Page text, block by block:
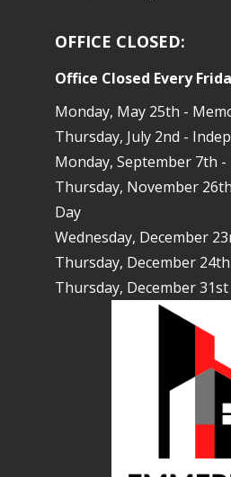
OFFICE CLOSED:
Office Closed Every
Monday, May 25th -
Thursday, July 2nd -
Monday, September 7th
Thursday, November
Day
Wednesday, December
Thursday, December
Thursday, December